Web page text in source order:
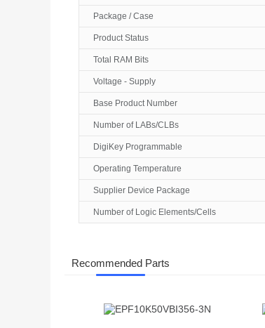
Package / Case
Product Status
Total RAM Bits
Voltage - Supply
Base Product Number
Number of LABs/CLBs
DigiKey Programmable
Operating Temperature
Supplier Device Package
Number of Logic Elements/Cells
Recommended Parts